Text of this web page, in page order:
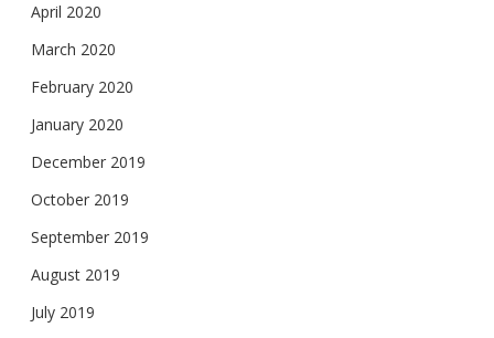
April 2020
March 2020
February 2020
January 2020
December 2019
October 2019
September 2019
August 2019
July 2019